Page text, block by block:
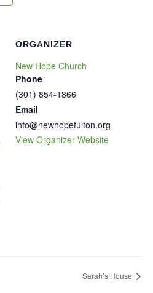
ORGANIZER
New Hope Church
Phone
(301) 854-1866
Email
info@newhopefulton.org
View Organizer Website
Sarah’s House